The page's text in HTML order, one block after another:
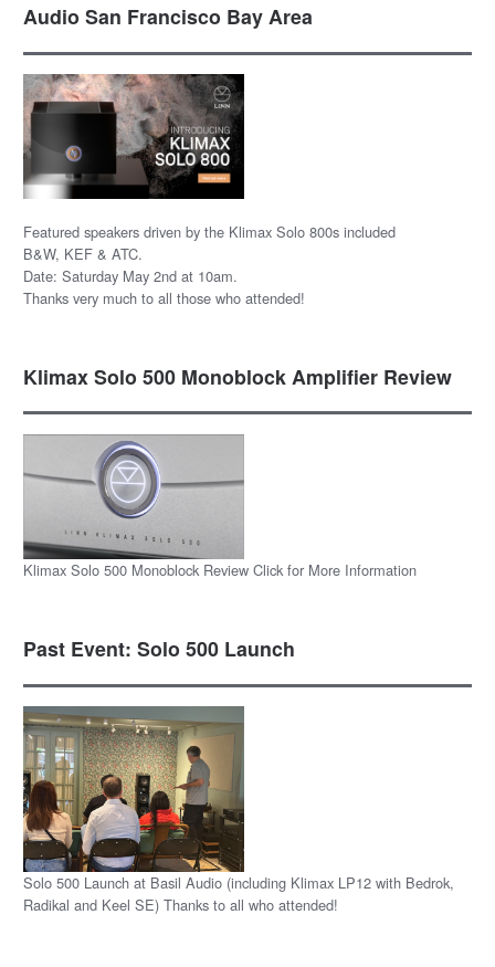
Audio San Francisco Bay Area
Featured speakers driven by the Klimax Solo 800s included
B&W, KEF & ATC.
Date: Saturday May 2nd at 10am.
Thanks very much to all those who attended!
Klimax Solo 500 Monoblock Amplifier Review
Klimax Solo 500 Monoblock Review Click for More Information
Past Event: Solo 500 Launch
Solo 500 Launch at Basil Audio (including Klimax LP12 with Bedrok,
Radikal and Keel SE) Thanks to all who attended!